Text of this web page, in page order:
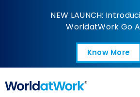
Workspan
NEW LAUNCH:
WorldatWork Go
Know More
Open in a new tab